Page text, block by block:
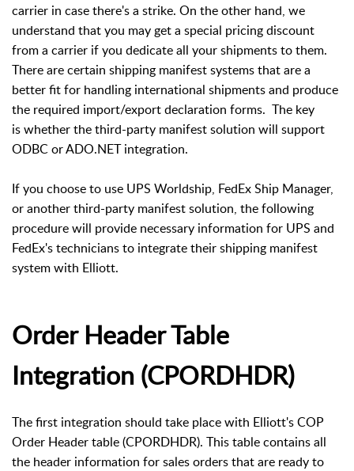
carrier in case there's a strike. On the other hand, we
understand that you may get a special pricing discount
from a carrier if you dedicate all your shipments to them.
There are certain shipping manifest systems that are a
better fit for handling international shipments and produce
the required import/export declaration forms. The key
is whether the third-party manifest solution will support
ODBC or ADO.NET integration.
If you choose to use UPS Worldship, FedEx Ship Manager,
or another third-party manifest solution, the following
procedure will provide necessary information for UPS and
FedEx's technicians to integrate their shipping manifest
system with Elliott.
Order Header Table
Integration (CPORDHDR)
The first integration should take place with Elliott's COP
Order Header table (CPORDHDR). This table contains all
the header information for sales orders that are ready to